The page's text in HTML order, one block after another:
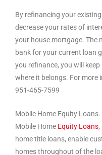
By refinancing your
decrease your rates of
your house mortgage. The
bank for your current loan
you refinance, you will
where it belongs. For
951-465-7599
Mobile Home Equity Loans.
Mobile Home Equity Loans
home title loans, enable
homes throughout of the